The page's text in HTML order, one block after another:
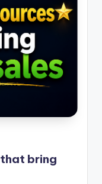
that bring